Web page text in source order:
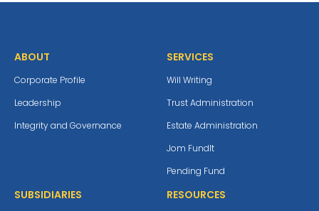
ABOUT
Corporate Profile
Leadership
Integrity and Governance
SERVICES
Will Writing
Trust Administration
Estate Administration
Jom Fundlt
Pending Fund
SUBSIDIARIES RESOURCES